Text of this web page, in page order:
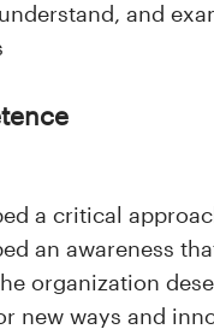
and
a critical
an awareness
organization
new ways and